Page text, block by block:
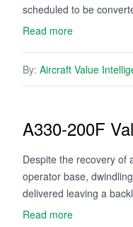
scheduled to be
Read more
By: Aircraft Value
A330-200F
Despite the recovery of
operator base,
delivered leaving a
Read more